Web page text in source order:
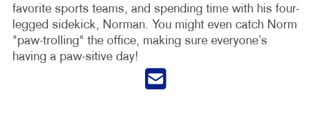
favorite sports teams, and spending time with his four-
legged sidekick, Norman. You might even catch Norm
"paw-trolling" the office, making sure everyone’s
having a paw-sitive day!